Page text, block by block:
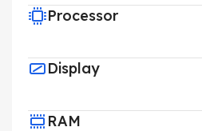
Processor
Display
RAM